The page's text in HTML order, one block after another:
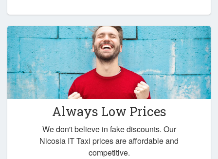
Always Low Prices
We don't believe in fake discounts. Our
Nicosia IT Taxi prices are affordable and
competitive.